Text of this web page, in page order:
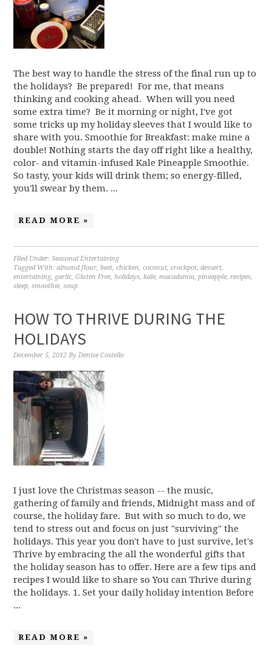
The best way to handle the stress of the final run up to
the holidays? Be prepared! For me, that means
thinking and cooking ahead. When will you need
some extra time? Be it morning or night, I've got
some tricks up my holiday sleeves that I would like to
share with you. Smoothie for Breakfast: make mine a
double! Nothing starts the day off right like a healthy,
color- and vitamin-infused Kale Pineapple Smoothie.
So tasty, your kids will drink them; so energy-filled,
you'll swear by them. ...
READ MORE »
Filed Under:Seasonal Entertaining
Tagged With:almond flour,beet,chicken,coconut,crockpot,dessert,
entertaining, garlic,Gluten Free,holidays,kale,macadamia,pineapple,recipes,
sleep,smoothie,soup
HOW TO THRIVE DURING THE
HOLIDAYS
December 5, 2012 ByDenise Costello
I just love the Christmas season -- the music,
gathering of family and friends, Midnight mass and of
course, the holiday fare. But with so much to do, we
tend to stress out and focus on just "surviving" the
holidays. This year you don't have to just survive, let's
Thrive by embracing the all the wonderful gifts that
the holiday season has to offer. Here are a few tips and
recipes I would like to share so You can Thrive during
the holidays. 1. Set your daily holiday intention Before
...
READ MORE »